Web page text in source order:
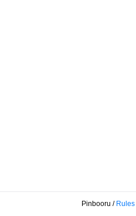
Pinbooru / Rules